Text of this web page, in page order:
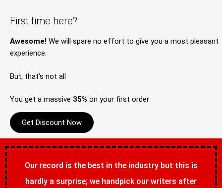
First time here?
Awesome! We will spare no effort to give you a most pleasant
experience.
But, that’s not all
You get a massive 35% on your first order
Get Discount Now
Our record is the best in the industry but this is
hardly a surprise; we handpick our writers after